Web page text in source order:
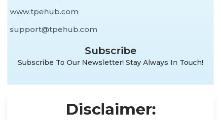
www.tpehub.com
support@tpehub.com
Subscribe
Subscribe To Our Newsletter! Stay Always In Touch!
Disclaimer: